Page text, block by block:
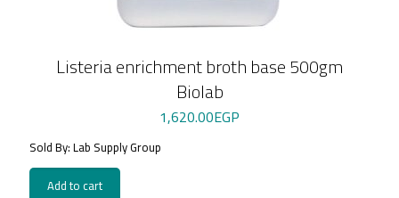
Listeria enrichment broth base 500gm
Biolab
1,620.00EGP
Sold By: Lab Supply Group
Add to cart